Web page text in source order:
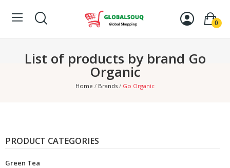
0
List of products by brand Go
Organic
Home Brands Go Organic
PRODUCT CATEGORIES
Green Tea